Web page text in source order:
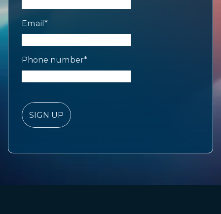
Email*
Phone number*